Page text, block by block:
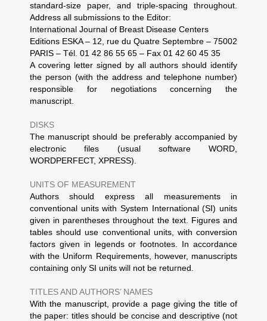
standard-size paper, and triple-spacing throughout.
Address all submissions to the Editor:
International Journal of Breast Disease Centers
Editions ESKA – 12, rue du Quatre Septembre – 75002
PARIS – Tél. 01 42 86 55 65 – Fax 01 42 60 45 35
A covering letter signed by all authors should identify
the person (with the address and telephone number)
responsible for negotiations concerning the
manuscript.
DISKS
The manuscript should be preferably accompanied by
electronic files (usual software WORD,
WORDPERFECT, XPRESS).
UNITS OF MEASUREMENT
Authors should express all measurements in
conventional units with System International (SI) units
given in parentheses throughout the text. Figures and
tables should use conventional units, with conversion
factors given in legends or footnotes. In accordance
with the Uniform Requirements, however, manuscripts
containing only SI units will not be returned.
TITLES AND AUTHORS’ NAMES
With the manuscript, provide a page giving the title of
the paper: titles should be concise and descriptive (not